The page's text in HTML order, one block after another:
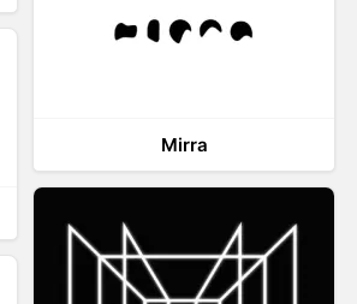
Mirra